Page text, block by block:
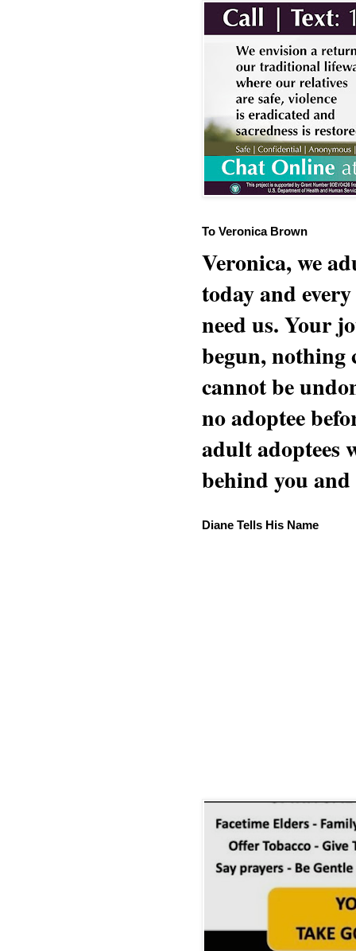
To Veronica Brown
Veronica, we
today and
need us. Your
begun, nothing
cannot be
no adoptee
adult adoptees
behind you
Diane Tells His Name